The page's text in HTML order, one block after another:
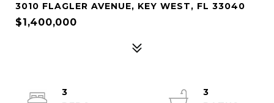
3010 FLAGLER AVENUE, KEY WEST, FL 33040
$1,400,000
3
3